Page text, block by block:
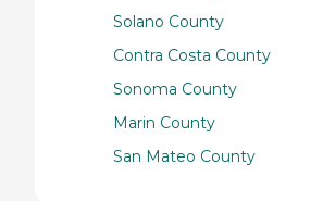
Solano County
Contra Costa County
Sonoma County
Marin County
San Mateo County